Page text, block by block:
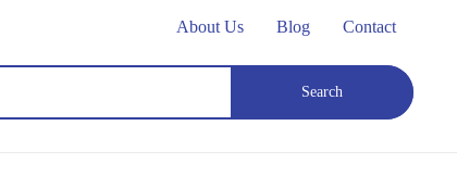
About Us Blog Contact
Search